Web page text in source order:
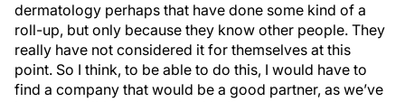
dermatology perhaps that have done some kind of a
roll-up, but only because they know other people. They
really have not considered it for themselves at this
point. So I think, to be able to do this, I would have to
find a company that would be a good partner, as we’ve